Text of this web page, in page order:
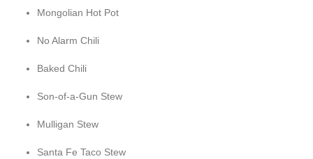
Mongolian Hot Pot
No Alarm Chili
Baked Chili
Son-of-a-Gun Stew
Mulligan Stew
Santa Fe Taco Stew